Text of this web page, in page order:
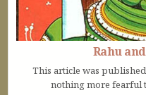
Rahu
This article was
nothing more fearful